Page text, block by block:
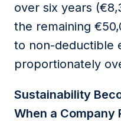
over six years
the remaining
to non-deductible
proportionately
Sustainability B
When a Company